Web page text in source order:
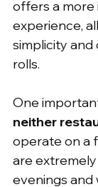
offers a more
experience,
simplicity
rolls.
One
neither
operate on a
are
evenings and